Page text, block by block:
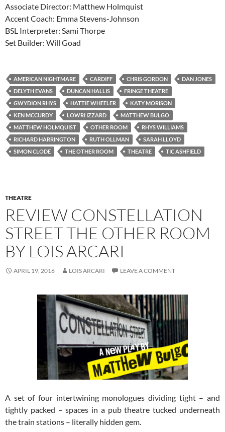
Associate Director: Matthew Holmquist
Accent Coach: Emma Stevens-Johnson
BSL Interpreter: Sami Thorpe
Set Builder: Will Goad
AMERICAN NIGHTMARE CARDIFF CHRIS GORDON
DAN JONES
DELYTH EVANS
DUNCAN HALLIS
FRINGE THEATRE
GWYDION RHYS
HATTIE WHEELER
KATY MORISON
KEN MCCURDY
LOWRI IZZARD
MATTHEW BULGO
MATTHEW HOLMQUIST
OTHER ROOM
RHYS WILLIAMS
RICHARD HARRINGTON
RUTH OLLMAN
SARAH LLOYD
SIMON CLODE
THE OTHER ROOM THEATRE TIC ASHFIELD
THEATRE
REVIEW CONSTELLATION
STREET THE OTHER ROOM
BY LOIS ARCARI
APRIL 19, 2016 LOIS ARCARI LEAVE A COMMENT
A set of four intertwining monologues dividing tight – and
tightly packed – spaces in a pub theatre tucked underneath
the train stations – literally hidden gem.